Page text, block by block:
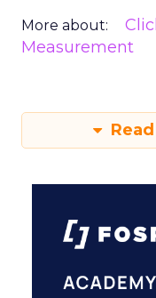
More about:
Measurement